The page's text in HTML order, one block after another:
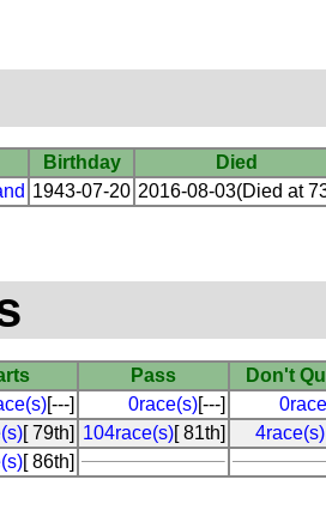
Birthday
Died
1943-07-20 2016-08-03(Died at
Pass
Don't
[---] 0race(s)[---]
[ 79th] 104race(s)[ 81th] 4race(s)
[ 86th]